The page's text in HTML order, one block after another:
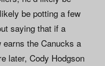
be potting a few
saying that if a
the Canucks a
later, Cody Hodgson